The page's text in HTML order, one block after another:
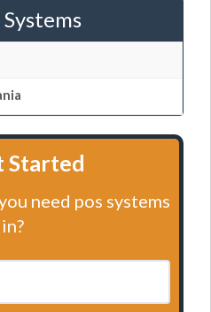
Started
need pos systems
in?